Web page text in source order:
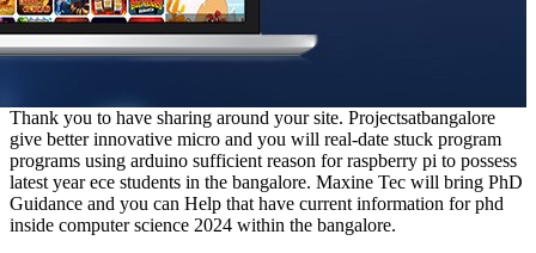
Thank you to have sharing around your site. Projectsatbangalore
give better innovative micro and you will real-date stuck program
programs using arduino sufficient reason for raspberry pi to possess
latest year ece students in the bangalore. Maxine Tec will bring PhD
Guidance and you can Help that have current information for phd
inside computer science 2024 within the bangalore.